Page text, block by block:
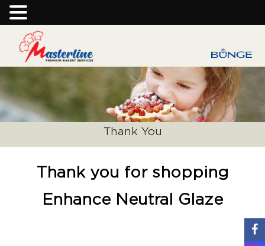
Thank You
Thank you for shopping
Enhance Neutral Glaze